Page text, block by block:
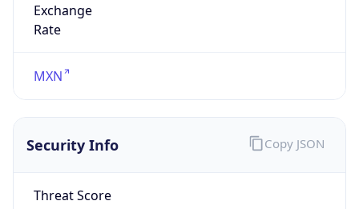
Exchange
Rate
MXN
Security Info
Threat Score
Copy JSON